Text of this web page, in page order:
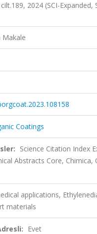
2024 (SCI-Expanded,
Makale
Coatings
Science Citation Index
Abstracts Core,
applications,
materials
Evet